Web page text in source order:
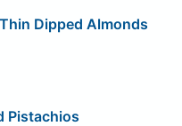
Dipped Almonds
Pistachios